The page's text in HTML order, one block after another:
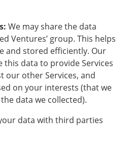
We may share the data
Ventures’ group. This helps
and stored efficiently. Our
this data to provide Services
our other Services, and
on your interests (that we
data we collected).
data with third parties